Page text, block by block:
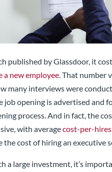
published by Glassdoor, it
a new employee. That number
many interviews were
job opening is advertised and
process. And in fact, the
with averagecost-per-
the cost of hiring an executive
a large investment, it’s